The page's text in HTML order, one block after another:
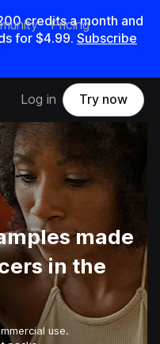
credits amonth and
for $4.99. Subscribe
Pricing
Log in Try now
made
in the
use.